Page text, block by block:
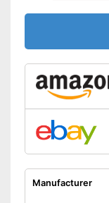
Manufacturer